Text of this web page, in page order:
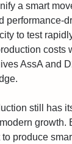
a smart
performance-
to test
costs
AssA and
still has
growth.
produce